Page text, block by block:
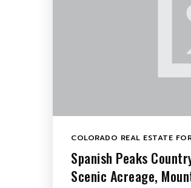
COLORADO REAL ESTATE
Spanish Peaks
Scenic Acreage,